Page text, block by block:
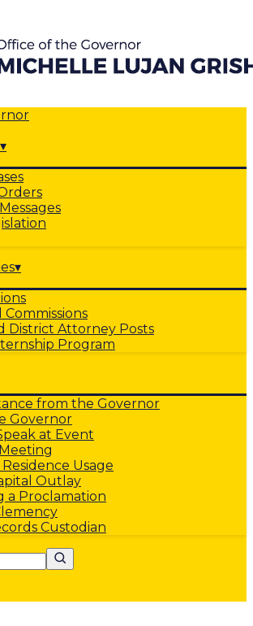
▾
▾
Commissions
District Attorney Posts
Program
from the Governor
Governor
at Event
Usage
Outlay
a Proclamation
Custodian